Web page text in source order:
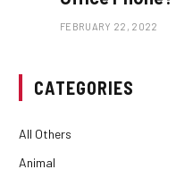
FEBRUARY 22, 2022
CATEGORIES
All Others
Animal